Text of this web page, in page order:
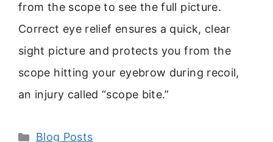
from the scope to see the full picture.
Correct eye relief ensures a quick, clear
sight picture and protects you from the
scope hitting your eyebrow during recoil,
an injury called “scope bite.”
Categories
Blog Posts